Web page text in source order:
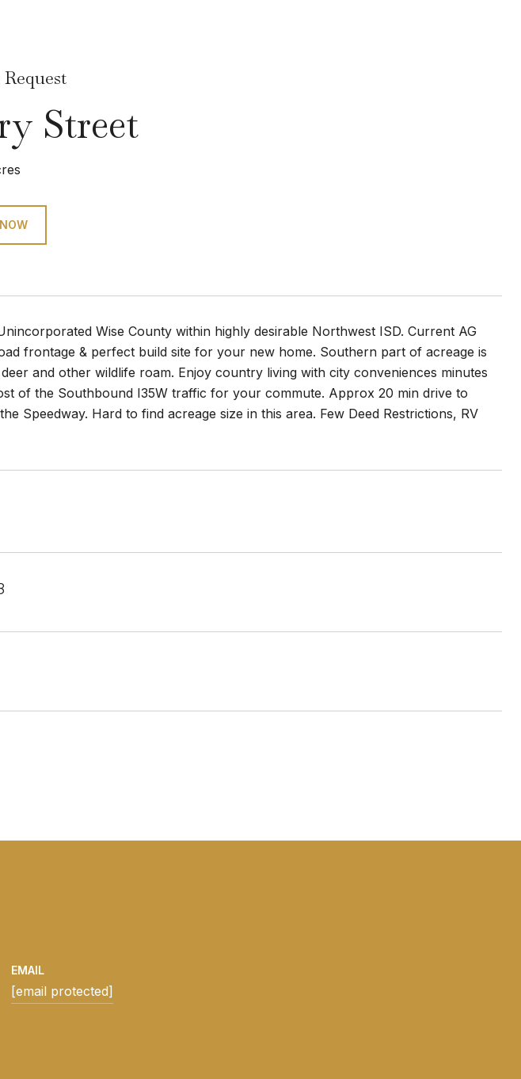
Street
Wise County within highly desirable Northwest ISD. Current AG
frontage & perfect build site for your new home. Southern part of acreage is
and other wildlife roam. Enjoy country living with city conveniences minutes
of the Southbound I35W traffic for your commute. Approx 20 min drive to
Speedway. Hard to find acreage size in this area. Few Deed Restrictions, RV
EMAIL
[email protected]